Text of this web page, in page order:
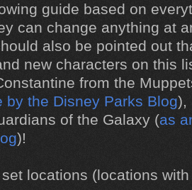
guide based on
can change anything at
also be pointed out
new characters on this
from the
by the Disney Parks Blog),
of the Galaxy (as
)!
locations (locations